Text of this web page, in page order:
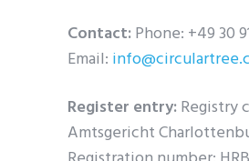
Contact:Phone: +49 30
Email:
Register entry:Registry
Amtsgericht